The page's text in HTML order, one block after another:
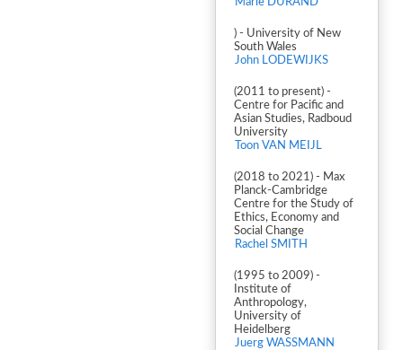
) - University of New
South Wales
John LODEWIJKS
(2011 to present) -
Centre for Pacific and
Asian Studies, Radboud
University
Toon VAN MEIJL
(2018 to 2021) - Max
Planck-Cambridge
Centre for the Study of
Ethics, Economy and
Social Change
Rachel SMITH
(1995 to 2009) -
Institute of
Anthropology,
University of
Heidelberg
Juerg WASSMANN